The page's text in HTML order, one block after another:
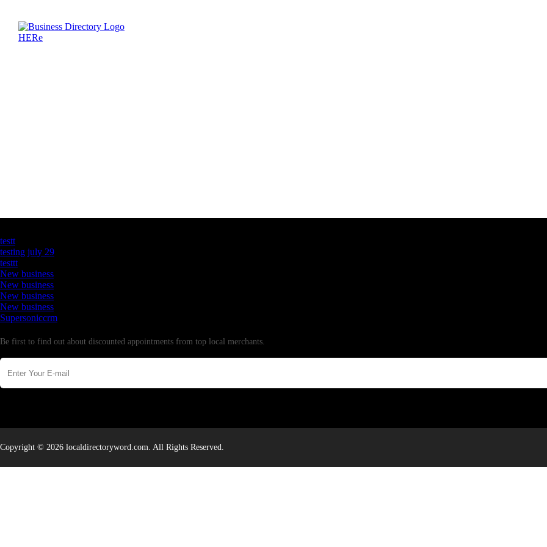
testt
testing july 29
testtt
New business
New business
New business
New business
Supersoniccrm
Be first to find out about discounted appointments from top local merchants.
Copyright © 2026 localdirectoryword.com. All Rights Reserved.